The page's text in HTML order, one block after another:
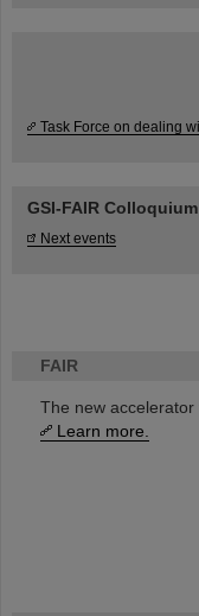
FAIR
The new accelerator
Learn more.
Task Force on dealing
GSI-FAIR Colloquium
Next events